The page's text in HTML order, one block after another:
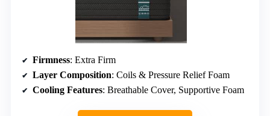
Firmness: Extra Firm
Layer Composition: Coils & Pressure Relief Foam
Cooling Features: Breathable Cover, Supportive Foam